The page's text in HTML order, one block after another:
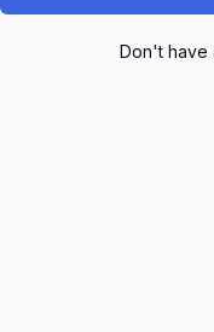
Don't have